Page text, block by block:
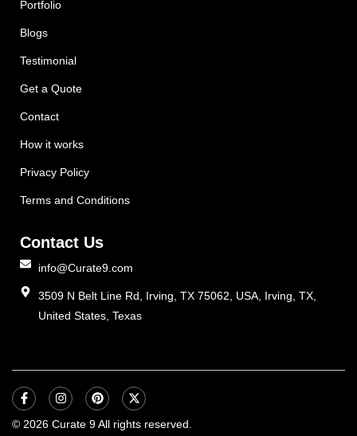
Portfolio
Blogs
Testimonial
Get a Quote
Contact
How it works
Privacy Policy
Terms and Conditions
Contact Us
info@Curate9.com
3509 N Belt Line Rd, Irving, TX 75062, USA, Irving, TX,
United States, Texas
© 2026 Curate 9 All rights reserved.